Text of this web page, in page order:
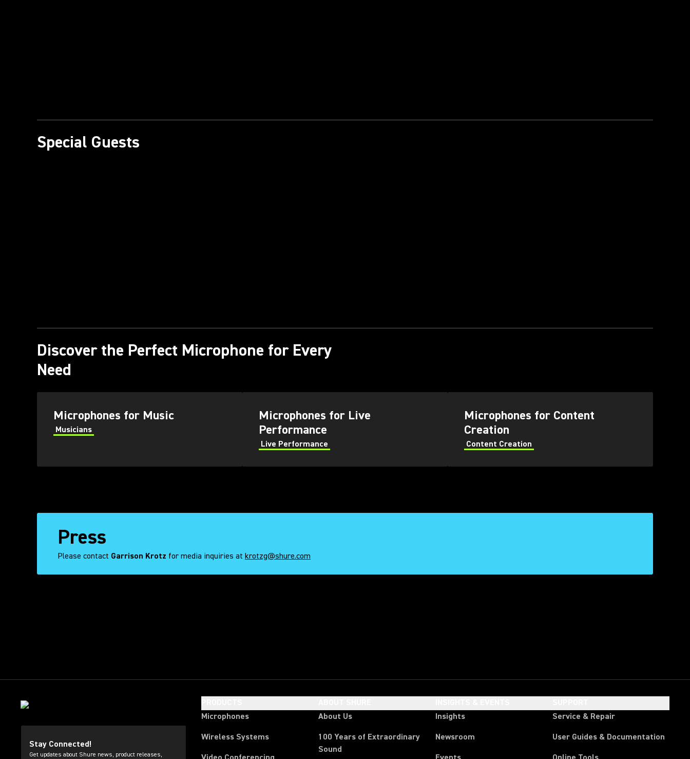
Special Guests
Discover the Perfect Microphone for Every
Need
Microphones for Music
Musicians
Microphones for Live
Performance
Live Performance
Microphones for Content
Creation
Content Creation
Press
Please contact Garrison Krotz for media inquiries at krotzg@shure.com
Stay Connected!
Get updates about Shure news, product releases,
Microphones
Wireless Systems
About Us
100 Years of Extraordinary
Sound
Insights
Newsroom
Service & Repair
User Guides & Documentation